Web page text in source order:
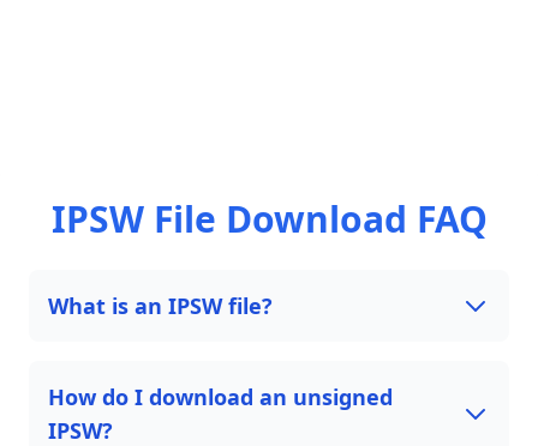
IPSW File Download FAQ
What is an IPSW file?
How do I download an unsigned
IPSW?